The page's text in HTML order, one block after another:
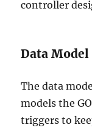
controller
Data Model
The data
models the
triggers to